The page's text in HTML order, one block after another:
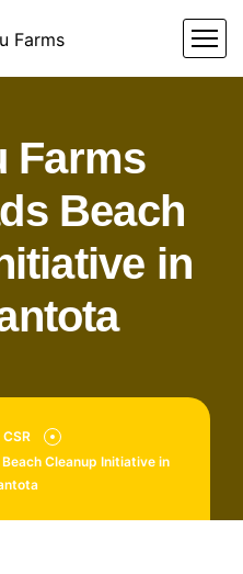
Farms
Beach
in
CSR
Cleanup Initiative in